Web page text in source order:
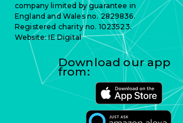
company limited by guarantee in
England and Wales no. 2829836.
Registered charity no. 1023523.
Website:IE Digital
Download our app
from: